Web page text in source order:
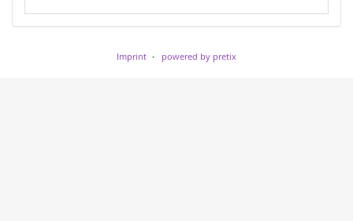
No events
Imprint powered by pretix